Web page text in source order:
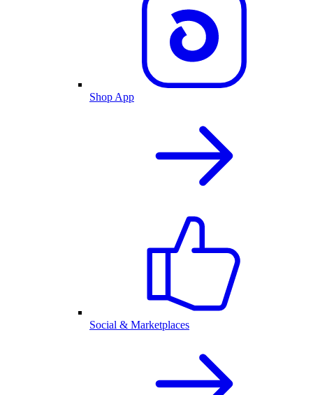
Shop App
Social & Marketplaces